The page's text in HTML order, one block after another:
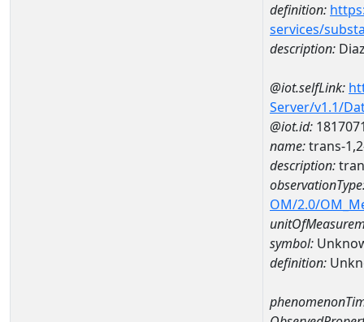
definition:
services/
description:
@iot.selfLink:
Server/v1.1/
@iot.id:
name:trans-
description:
OM/2.0/
symbol:
definition: